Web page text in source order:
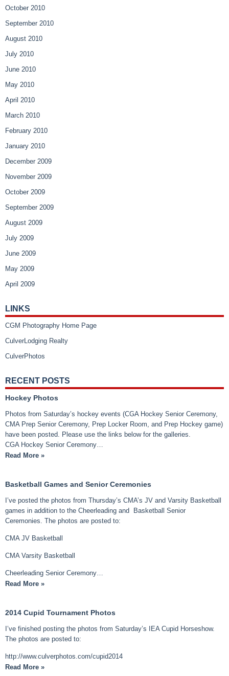
October 2010
September 2010
August 2010
July 2010
June 2010
May 2010
April 2010
March 2010
February 2010
January 2010
December 2009
November 2009
October 2009
September 2009
August 2009
July 2009
June 2009
May 2009
April 2009
LINKS
CGM Photography Home Page
CulverLodging Realty
CulverPhotos
RECENT POSTS
Hockey Photos
Photos from Saturday’s hockey events (CGA Hockey Senior Ceremony,
CMA Prep Senior Ceremony, Prep Locker Room, and Prep Hockey game)
have been posted. Please use the links below for the galleries.
CGA Hockey Senior Ceremony…
Read More »
Basketball Games and Senior Ceremonies
I’ve posted the photos from Thursday’s CMA’s JV and Varsity Basketball
games in addition to the Cheerleading and Basketball Senior
Ceremonies. The photos are posted to:
CMA JV Basketball
CMA Varsity Basketball
Cheerleading Senior Ceremony…
Read More »
2014 Cupid Tournament Photos
I’ve finished posting the photos from Saturday’s IEA Cupid Horseshow.
The photos are posted to:
http://www.culverphotos.com/cupid2014
Read More »